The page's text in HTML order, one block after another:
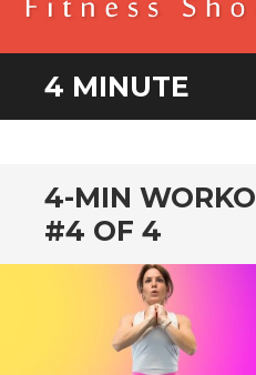
4 MINUTE
4-MIN
#4 OF 4